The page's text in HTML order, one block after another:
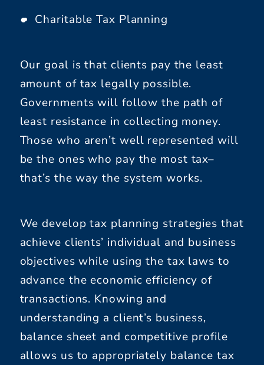
Charitable Tax Planning
Our goal is that clients pay the least
amount of tax legally possible.
Governments will follow the path of
least resistance in collecting money.
Those who aren’t well represented will
be the ones who pay the most tax–
that’s the way the system works.
We develop tax planning strategies that
achieve clients’ individual and business
objectives while using the tax laws to
advance the economic efficiency of
transactions. Knowing and
understanding a client’s business,
balance sheet and competitive profile
allows us to appropriately balance tax